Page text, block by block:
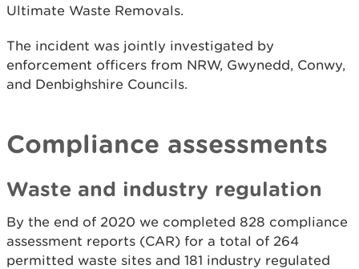
Ultimate Waste Removals.
The incident was jointly investigated by
enforcement officers from NRW, Gwynedd, Conwy,
and Denbighshire Councils.
Compliance assessments
Waste and industry regulation
By the end of 2020 we completed 828 compliance
assessment reports (CAR) for a total of 264
permitted waste sites and 181 industry regulated